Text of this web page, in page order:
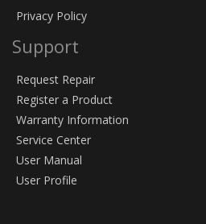
Privacy Policy
Support
Request Repair
Register a Product
Warranty Information
Service Center
User Manual
User Profile